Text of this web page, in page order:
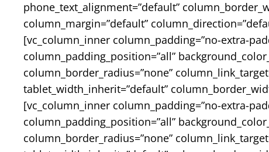
phone_text_alignment=”default”
column_margin=”default”
[vc_column_inner column_padding=”no-extra-
column_padding_position=”all”
column_border_radius=”none”
tablet_width_inherit=”default”
[vc_column_inner column_padding=”no-extra-
column_padding_position=”all”
column_border_radius=”none”